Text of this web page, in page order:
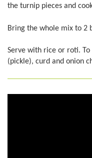
the turnip pieces and
Bring the whole mix to 2
Serve with rice or roti.
(pickle), curd and onion